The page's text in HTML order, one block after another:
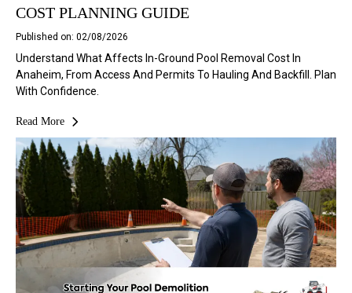
COST PLANNING GUIDE
Published on: 02/08/2026
Understand What Affects In-Ground Pool Removal Cost In
Anaheim, From Access And Permits To Hauling And Backfill. Plan
With Confidence.
Read More